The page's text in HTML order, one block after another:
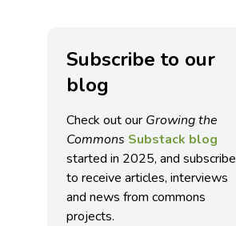
Subscribe to our
blog
Check out our Growing the
Commons Substack blog
started in 2025, and subscribe
to receive articles, interviews
and news from commons
projects.